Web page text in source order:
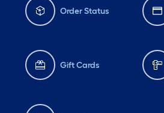
Order Status
Gift Cards